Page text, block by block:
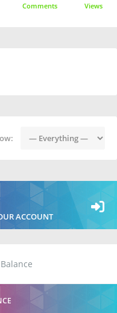
Comments Views
ACCOUNT